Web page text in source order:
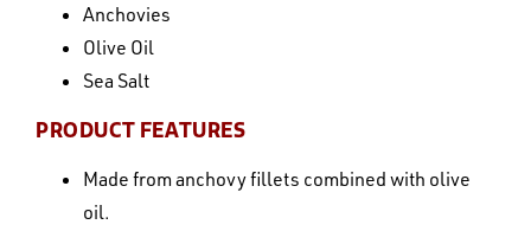
Anchovies
Olive Oil
Sea Salt
PRODUCT FEATURES
Made from anchovy fillets combined with olive
oil.